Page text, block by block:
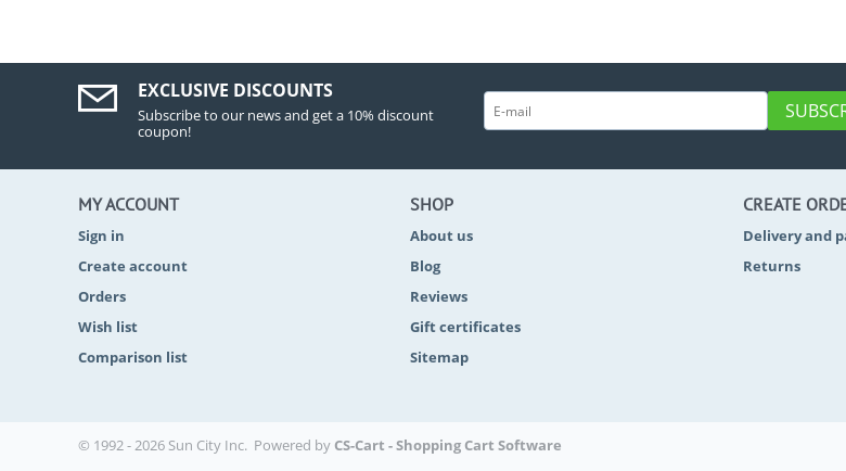
EXCLUSIVE DISCOUNTS
Subscribe to our news and get a 10% discount
coupon!
MY ACCOUNT
Sign in
Create account
Orders
Wish list
Comparison list
SHOP
About us
Blog
Reviews
Gift certificates
Sitemap
CREATE
Delivery and
Returns
© 1992 - 2026 Sun City Inc. Powered by CS-Cart - Shopping Cart Software